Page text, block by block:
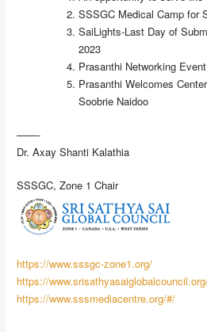
SSSGC Medical Camp for
SaiLights-Last Day of
2023
Prasanthi Networking Event
Prasanthi Welcomes
Soobrie Naidoo
——-
Dr. Axay Shanti Kalathia
SSSGC, Zone 1 Chair
https://www.sssgc-zone1.org/
https://
https://www.sssmediacentre.org/#/